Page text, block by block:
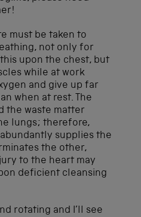
must be taken to
not only for
upon the chest, but
while at work
and give up far
when at rest. The
the waste matter
lungs; therefore,
supplies the
the other,
to the heart may
deficient cleansing
rotating and I’ll see